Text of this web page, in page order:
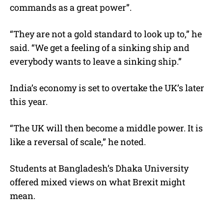
commands as a great power”.
“They are not a gold standard to look up to,” he
said. “We get a feeling of a sinking ship and
everybody wants to leave a sinking ship.”
India’s economy is set to overtake the UK’s later
this year.
“The UK will then become a middle power. It is
like a reversal of scale,” he noted.
Students at Bangladesh’s Dhaka University
offered mixed views on what Brexit might
mean.